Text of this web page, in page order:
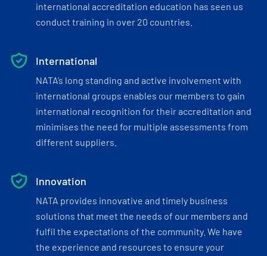
international accreditation education has seen us
conduct training in over 20 countries.
International
NATA’s long standing and active involvement with
international groups enables our members to gain
international recognition for their accreditation and
minimises the need for multiple assessments from
different suppliers.
Innovation
NATA provides innovative and timely business
solutions that meet the needs of our members and
fulfil the expectations of the community. We have
the experience and resources to ensure your